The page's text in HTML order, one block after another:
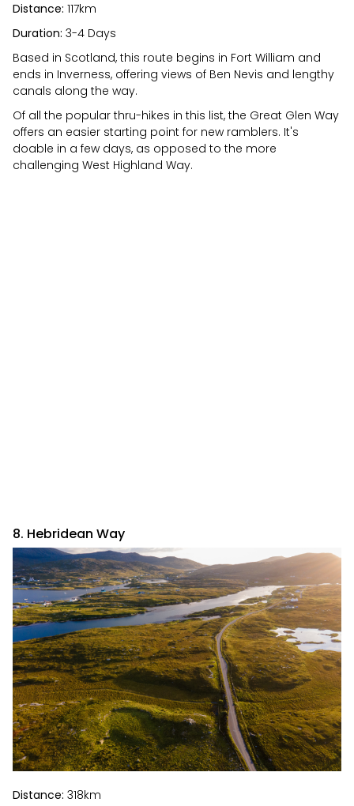
Distance: 117km
Duration: 3-4 Days
Based in Scotland, this route begins in Fort William and
ends in Inverness, offering views of Ben Nevis and lengthy
canals along the way.
Of all the popular thru-hikes in this list, the Great Glen Way
offers an easier starting point for new ramblers. It's
doable in a few days, as opposed to the more
challenging West Highland Way.
8. Hebridean Way
Distance: 318km